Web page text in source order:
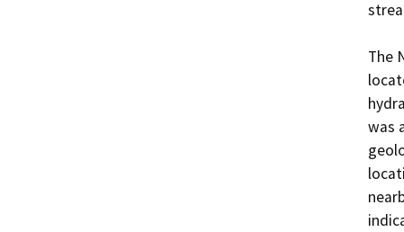
The
was